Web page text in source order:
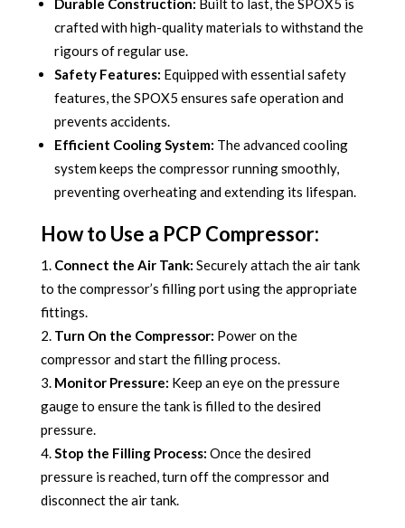
Durable Construction: Built to last, the SPOX5 is
crafted with high-quality materials to withstand the
rigours of regular use.
Safety Features: Equipped with essential safety
features, the SPOX5 ensures safe operation and
prevents accidents.
Efficient Cooling System: The advanced cooling
system keeps the compressor running smoothly,
preventing overheating and extending its lifespan.
How to Use a PCP Compressor:
Connect the Air Tank: Securely attach the air tank
to the compressor’s filling port using the appropriate
fittings.
Turn On the Compressor: Power on the
compressor and start the filling process.
Monitor Pressure: Keep an eye on the pressure
gauge to ensure the tank is filled to the desired
pressure.
Stop the Filling Process: Once the desired
pressure is reached, turn off the compressor and
disconnect the air tank.